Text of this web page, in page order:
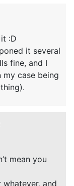
:D
it several
fine, and I
my case being
mean you
and